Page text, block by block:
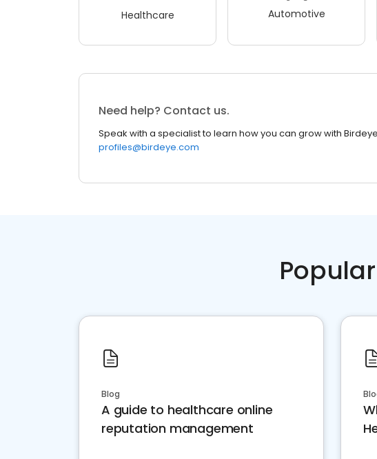
Healthcare Automotive
Need help? Contact us.
Speak with a specialist to learn how you can grow with
profiles@birdeye.com
Blog
A guide to healthcare online
reputation management